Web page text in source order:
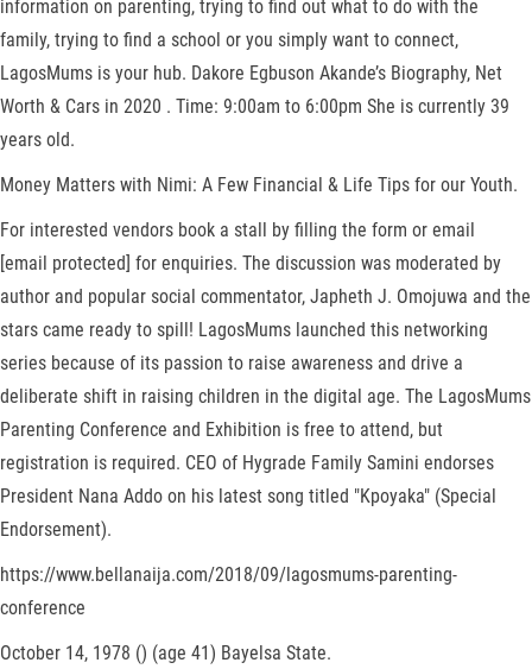
information on parenting, trying to find out what to do with the
family, trying to find a school or you simply want to connect,
LagosMums is your hub. Dakore Egbuson Akande’s Biography, Net
Worth & Cars in 2020 . Time: 9:00am to 6:00pm She is currently 39
years old.
Money Matters with Nimi: A Few Financial & Life Tips for our Youth.
For interested vendors book a stall by filling the form or email
[email protected] for enquiries. The discussion was moderated by
author and popular social commentator, Japheth J. Omojuwa and the
stars came ready to spill! LagosMums launched this networking
series because of its passion to raise awareness and drive a
deliberate shift in raising children in the digital age. The LagosMums
Parenting Conference and Exhibition is free to attend, but
registration is required. CEO of Hygrade Family Samini endorses
President Nana Addo on his latest song titled "Kpoyaka" (Special
Endorsement).
https://www.bellanaija.com/2018/09/lagosmums-parenting-
conference
October 14, 1978 () (age 41) Bayelsa State.